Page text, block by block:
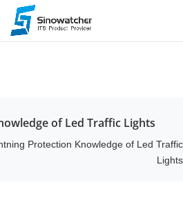
of Led Traffic Lights
Protection Knowledge of Led Traffic
Lights